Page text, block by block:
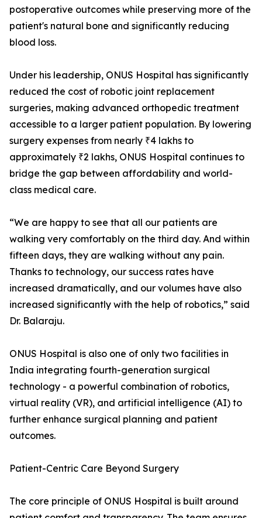
postoperative outcomes while preserving more of the
patient's natural bone and significantly reducing
blood loss.
Under his leadership, ONUS Hospital has significantly
reduced the cost of robotic joint replacement
surgeries, making advanced orthopedic treatment
accessible to a larger patient population. By lowering
surgery expenses from nearly ₹4 lakhs to
approximately ₹2 lakhs, ONUS Hospital continues to
bridge the gap between affordability and world-
class medical care.
“We are happy to see that all our patients are
walking very comfortably on the third day. And within
fifteen days, they are walking without any pain.
Thanks to technology, our success rates have
increased dramatically, and our volumes have also
increased significantly with the help of robotics,” said
Dr. Balaraju.
ONUS Hospital is also one of only two facilities in
India integrating fourth-generation surgical
technology - a powerful combination of robotics,
virtual reality (VR), and artificial intelligence (AI) to
further enhance surgical planning and patient
outcomes.
Patient-Centric Care Beyond Surgery
The core principle of ONUS Hospital is built around